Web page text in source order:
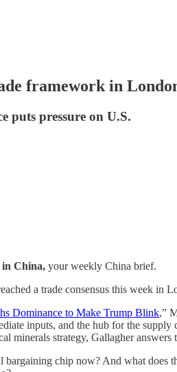
framework in
puts pressure on U.S.
in China, your weekly China brief.
a trade consensus this week
Dominance to Make Trump Blink,”
inputs, and the hub for the
minerals strategy, Gallagher answers
bargaining chip now? And what